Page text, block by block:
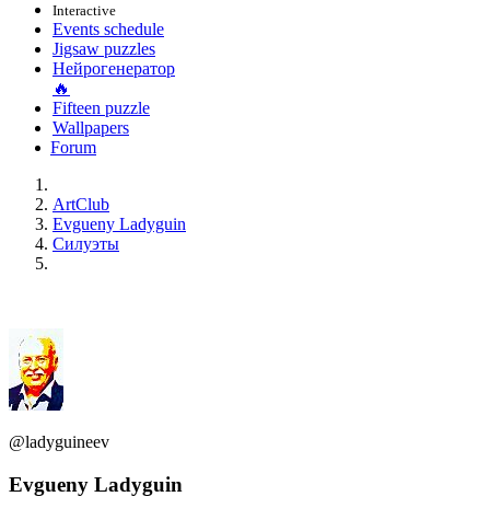
Interactive
Events schedule
Jigsaw puzzles
Нейрогенератор
🔥
Fifteen puzzle
Wallpapers
Forum
ArtClub
Evgueny Ladyguin
Силуэты
@ladyguineev
Evgueny Ladyguin